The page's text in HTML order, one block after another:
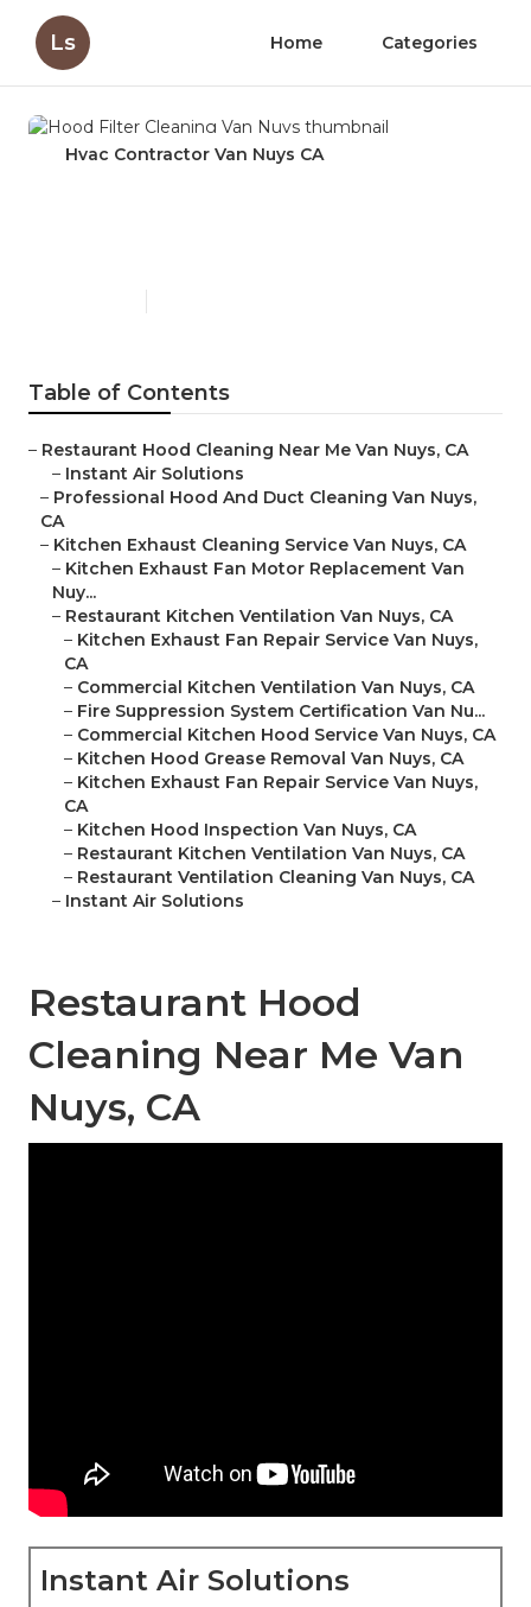
Ls Home Categories
Hvac Contractor Van Nuys CA
Table of Contents
– Restaurant Hood Cleaning Near Me Van Nuys, CA
– Instant Air Solutions
– Professional Hood And Duct Cleaning Van Nuys,
CA
– Kitchen Exhaust Cleaning Service Van Nuys, CA
– Kitchen Exhaust Fan Motor Replacement Van
Nuy...
– Restaurant Kitchen Ventilation Van Nuys, CA
– Kitchen Exhaust Fan Repair Service Van Nuys,
CA
– Commercial Kitchen Ventilation Van Nuys, CA
– Fire Suppression System Certification Van Nu...
– Commercial Kitchen Hood Service Van Nuys, CA
– Kitchen Hood Grease Removal Van Nuys, CA
– Kitchen Exhaust Fan Repair Service Van Nuys,
CA
– Kitchen Hood Inspection Van Nuys, CA
– Restaurant Kitchen Ventilation Van Nuys, CA
– Restaurant Ventilation Cleaning Van Nuys, CA
– Instant Air Solutions
Restaurant Hood
Cleaning Near Me Van
Nuys, CA
Instant Air Solutions